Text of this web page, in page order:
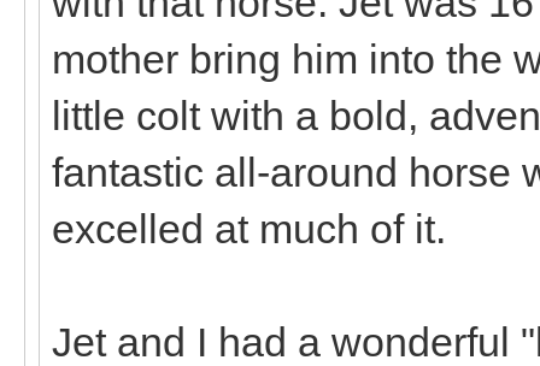
mother bring him into the
little colt with a bold,
fantastic all-around horse
excelled at much of it.
Jet and I had a wonderful